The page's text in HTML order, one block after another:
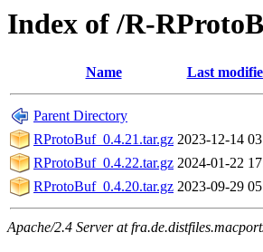
Index of /R-
Name Last
Parent Directory
RProtoBuf_0.4.21.tar.gz 2023-12-14
RProtoBuf_0.4.22.tar.gz 2024-01-22
RProtoBuf_0.4.20.tar.gz 2023-09-29
Apache/2.4 Server at